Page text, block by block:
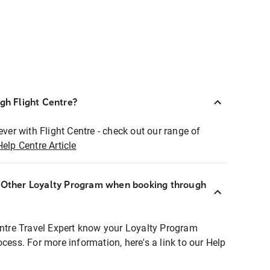
Flight Centre?
with Flight Centre - check out our range of
Centre Article
Loyalty Program when booking through
Travel Expert know your Loyalty Program
For more information, here's a link to our Help